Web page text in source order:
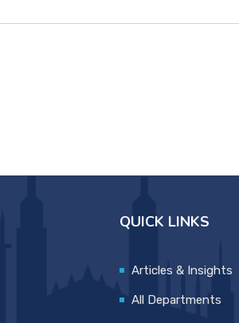
QUICK LINKS
Articles & Insights
All Departments